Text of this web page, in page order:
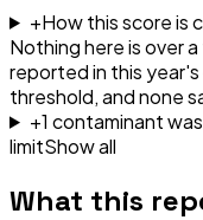
+How this score is
Nothing here is over
reported in this
threshold, and none
+1 contaminantwas
limitShow all
What this